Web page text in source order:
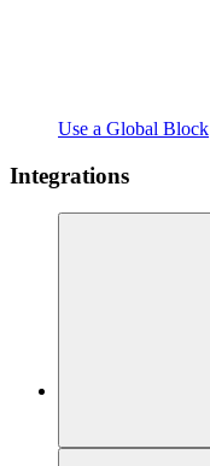
Use a Global Block
Integrations